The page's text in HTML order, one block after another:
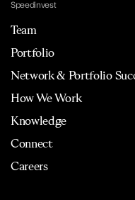
Speedinvest
Team
Portfolio
Network & Portfolio
How We Work
Knowledge
Connect
Careers